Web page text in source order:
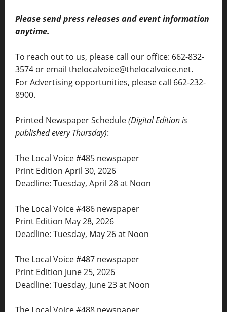
Please send press releases and event information
anytime.
To reach out to us, please call our office: 662-832-
3574 or email thelocalvoice@thelocalvoice.net.
For Advertising opportunities, please call 662-232-
8900.
Printed Newspaper Schedule(Digital Edition is
published every Thursday):
The Local Voice #485 newspaper
Print Edition April 30, 2026
Deadline: Tuesday, April 28 at Noon
The Local Voice #486 newspaper
Print Edition May 28, 2026
Deadline: Tuesday, May 26 at Noon
The Local Voice #487 newspaper
Print Edition June 25, 2026
Deadline: Tuesday, June 23 at Noon